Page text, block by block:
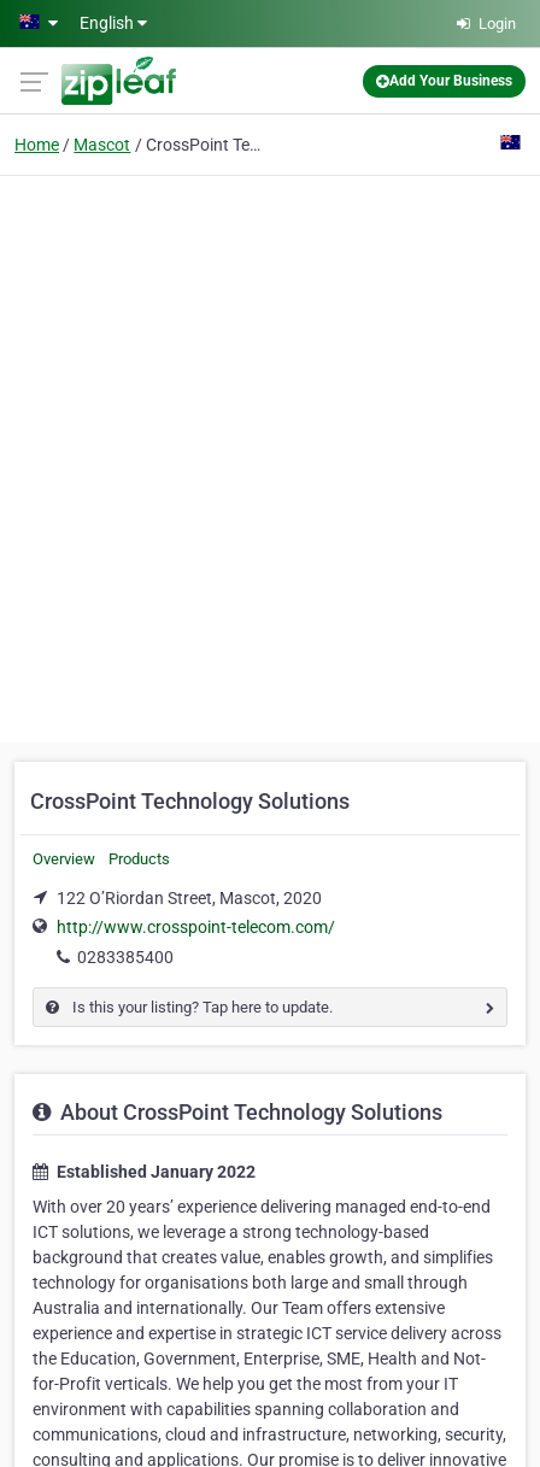
Skip to main content
English Login
Add Your Business
Home Mascot CrossPoint Technology Solutions
CrossPoint Technology Solutions
Overview Products
122 O’Riordan Street, Mascot, 2020
http://www.crosspoint-telecom.com/
0283385400
Is this your listing? Tap here to update.
About CrossPoint Technology Solutions
Established January 2022
With over 20 years’ experience delivering managed end-to-end
ICT solutions, we leverage a strong technology-based
background that creates value, enables growth, and simplifies
technology for organisations both large and small through
Australia and internationally. Our Team offers extensive
experience and expertise in strategic ICT service delivery across
the Education, Government, Enterprise, SME, Health and Not-
for-Profit verticals. We help you get the most from your IT
environment with capabilities spanning collaboration and
communications, cloud and infrastructure, networking, security,
consulting and applications. Our promise is to deliver innovative